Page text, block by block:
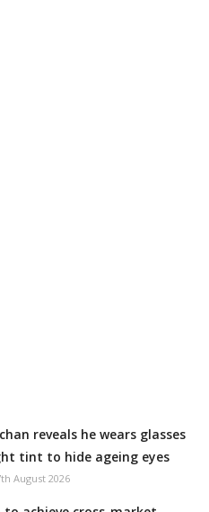
reveals he wears glasses
tint to hide ageing eyes
August 2026